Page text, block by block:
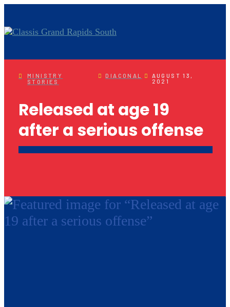
MINISTRY
STORIES
DIACONAL
AUGUST 13,
2021
Released at age 19
after a serious offense